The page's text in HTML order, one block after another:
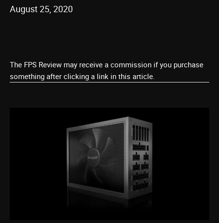
August 25, 2020
The FPS Review may receive a commission if you purchase
something after clicking a link in this article.